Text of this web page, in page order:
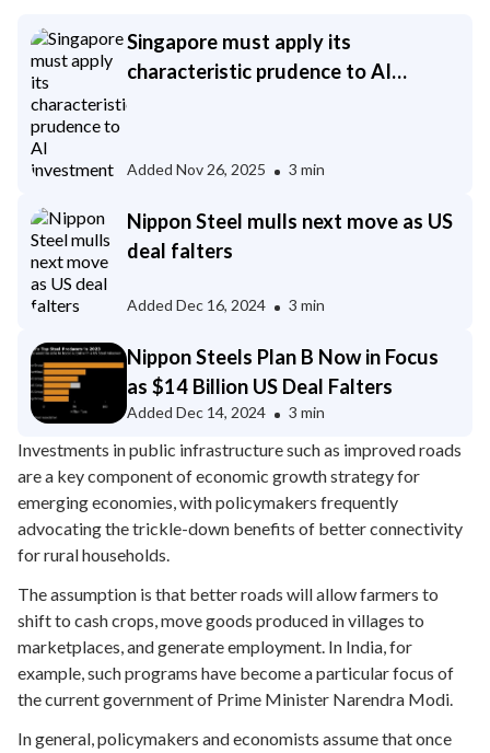
Investments in public infrastructure such as improved roads
are a key component of economic growth strategy for
emerging economies, with policymakers frequently
advocating the trickle-down benefits of better connectivity
for rural households.
The assumption is that better roads will allow farmers to
shift to cash crops, move goods produced in villages to
marketplaces, and generate employment. In India, for
example,such programs have become a particular focus of
the current government of Prime Minister Narendra Modi.
In general, policymakers and economists assume that once
Singapore must apply its
characteristic prudence to AI
Added Nov 26, 2025 3 min
Nippon Steel mulls next move as US
deal falters
Added Dec 16, 2024 3 min
Nippon Steels Plan B Now in Focus
as $14 Billion US Deal Falters
Added Dec 14, 2024 3 min